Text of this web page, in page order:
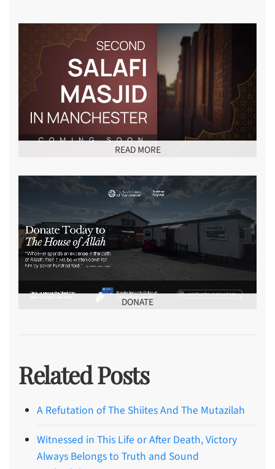
READ MORE
DONATE
Related Posts
A Refutation of The Shiites And The Mutazilah
Witnessed in This Life or After Death, Victory
Always Belongs to Truth and Sound